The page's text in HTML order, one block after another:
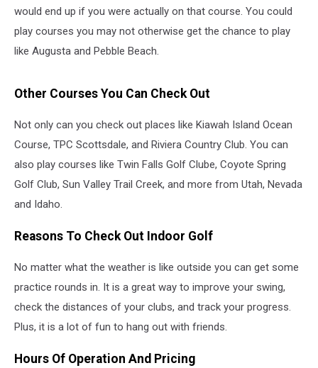
would end up if you were actually on that course. You could
play courses you may not otherwise get the chance to play
like Augusta and Pebble Beach.
Other Courses You Can Check Out
Not only can you check out places like Kiawah Island Ocean
Course, TPC Scottsdale, and Riviera Country Club. You can
also play courses like Twin Falls Golf Clube, Coyote Spring
Golf Club, Sun Valley Trail Creek, and more from Utah, Nevada
and Idaho.
Reasons To Check Out Indoor Golf
No matter what the weather is like outside you can get some
practice rounds in. It is a great way to improve your swing,
check the distances of your clubs, and track your progress.
Plus, it is a lot of fun to hang out with friends.
Hours Of Operation And Pricing